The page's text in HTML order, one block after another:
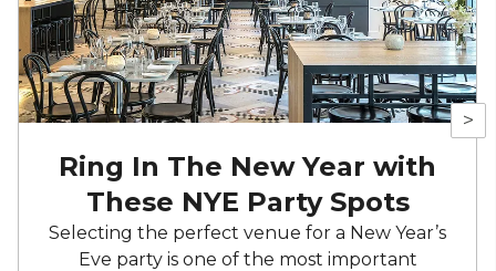
>
Ring In The New Year with
These NYE Party Spots
Selecting the perfect venue for a New Year’s
Eve party is one of the most important